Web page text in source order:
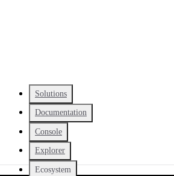
Solutions
Documentation
Console
Explorer
Ecosystem